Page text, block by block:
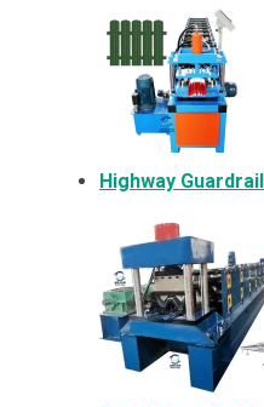
Highway